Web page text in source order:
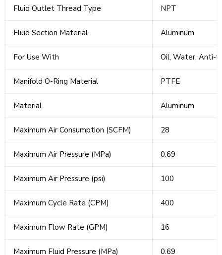
Fluid Outlet Thread Type NPT
Fluid Section Material Aluminum
For Use With Oil, Water, Anti-
Manifold O-Ring Material PTFE
Material Aluminum
Maximum Air Consumption (SCFM) 28
Maximum Air Pressure (MPa) 0.69
Maximum Air Pressure (psi) 100
Maximum Cycle Rate (CPM) 400
Maximum Flow Rate (GPM) 16
Maximum Fluid Pressure (MPa) 0.69